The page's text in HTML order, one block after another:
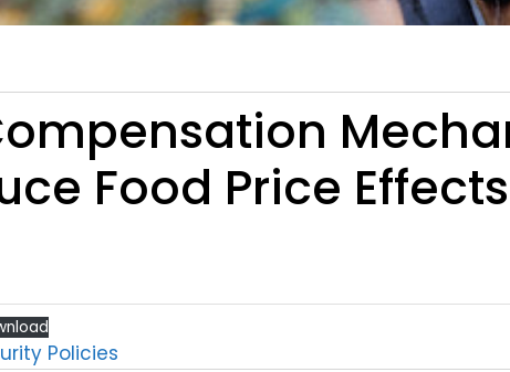
Food Price
Policies